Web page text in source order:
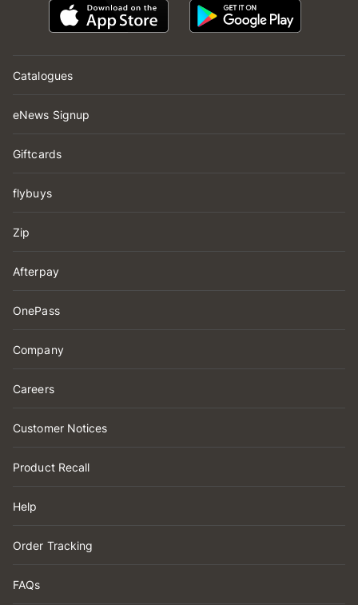
Catalogues
eNews Signup
Giftcards
flybuys
Zip
Afterpay
OnePass
Company
Careers
Customer Notices
Product Recall
Help
Order Tracking
FAQs